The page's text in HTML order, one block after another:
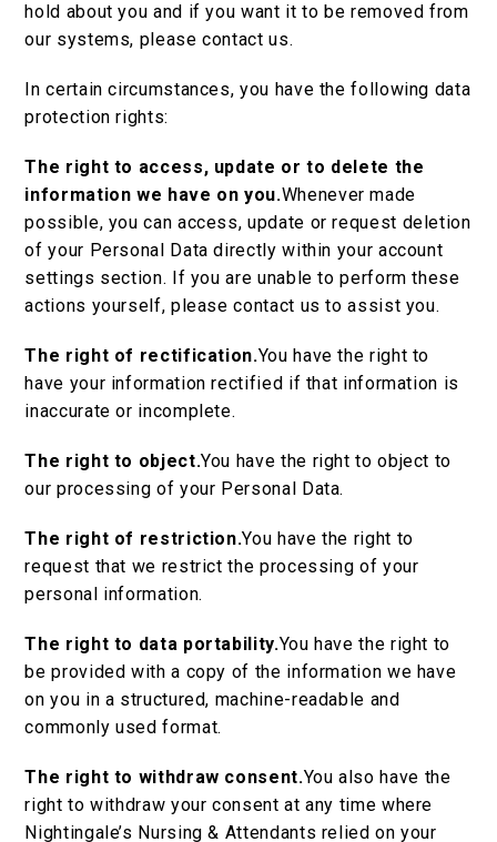
hold about you and if you want it to be removed from
our systems, please contact us.
In certain circumstances, you have the following data
protection rights:
The right to access, update or to delete the
information we have on you.Whenever made
possible, you can access, update or request deletion
of your Personal Data directly within your account
settings section. If you are unable to perform these
actions yourself, please contact us to assist you.
The right of rectification.You have the right to
have your information rectified if that information is
inaccurate or incomplete.
The right to object.You have the right to object to
our processing of your Personal Data.
The right of restriction.You have the right to
request that we restrict the processing of your
personal information.
The right to data portability.You have the right to
be provided with a copy of the information we have
on you in a structured, machine-readable and
commonly used format.
The right to withdraw consent.You also have the
right to withdraw your consent at any time where
Nightingale’s Nursing & Attendants relied on your